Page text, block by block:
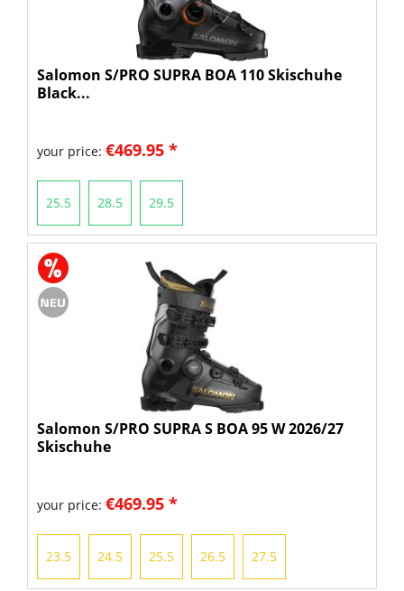
Salomon S/PRO SUPRA BOA 110 Skischuhe
Black...
your price: €469.95 *
25.5 28.5 29.5
Salomon S/PRO SUPRA S BOA 95 W 2026/27
Skischuhe
your price: €469.95 *
23.5 24.5 25.5 26.5 27.5